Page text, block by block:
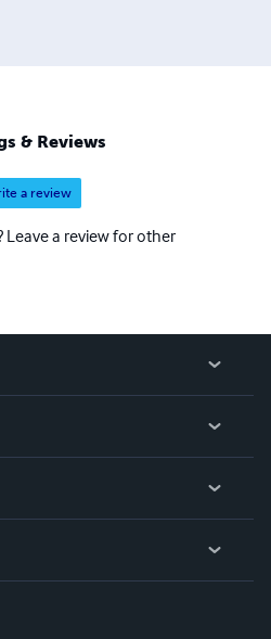
& Reviews
a review
Leave a review for other